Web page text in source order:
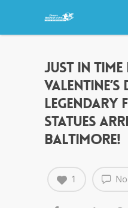
JUST IN TIME
VALENTINE’S
LEGENDARY
STATUES
BALTIMORE!
1